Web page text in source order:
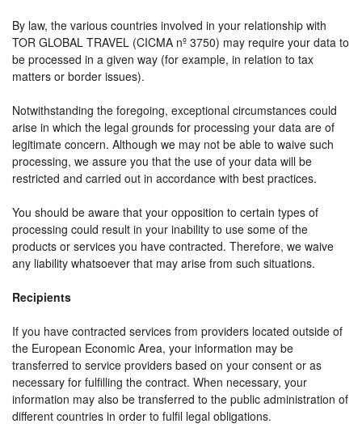
By law, the various countries involved in your relationship with
TOR GLOBAL TRAVEL (CICMA nº 3750) may require your data to
be processed in a given way (for example, in relation to tax
matters or border issues).
Notwithstanding the foregoing, exceptional circumstances could
arise in which the legal grounds for processing your data are of
legitimate concern. Although we may not be able to waive such
processing, we assure you that the use of your data will be
restricted and carried out in accordance with best practices.
You should be aware that your opposition to certain types of
processing could result in your inability to use some of the
products or services you have contracted. Therefore, we waive
any liability whatsoever that may arise from such situations.
Recipients
If you have contracted services from providers located outside of
the European Economic Area, your information may be
transferred to service providers based on your consent or as
necessary for fulfilling the contract. When necessary, your
information may also be transferred to the public administration of
different countries in order to fulfil legal obligations.